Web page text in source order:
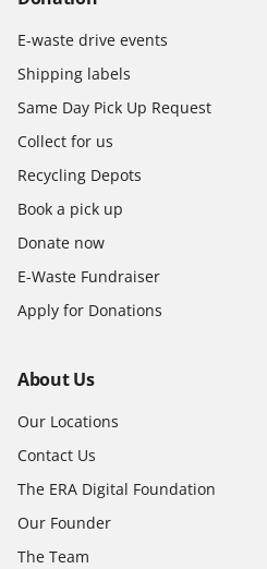
E-waste drive events
Shipping labels
Same Day Pick Up Request
Collect for us
Recycling Depots
Book a pick up
Donate now
E-Waste Fundraiser
Apply for Donations
About Us
Our Locations
Contact Us
The ERA Digital Foundation
Our Founder
The Team